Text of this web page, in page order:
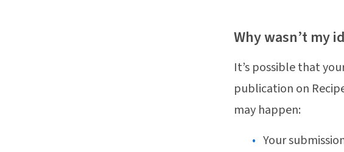
Why wasn’t my
It’s possible that
publication on
may happen:
Your